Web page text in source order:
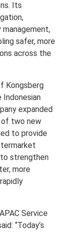
Its
management,
safer, more
across the
Kongsberg
Indonesian
expanded
of two new
to provide
strengthen
more
Service
“Today’s